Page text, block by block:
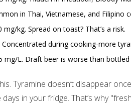
in Thai, Vietnamese, and Filipino
mg/kg. Spread on toast? That’s a risk.
Concentrated during cooking-more
mg/L. Draft beer is worse than
Tyramine doesn’t disappear
in your fridge. That’s why